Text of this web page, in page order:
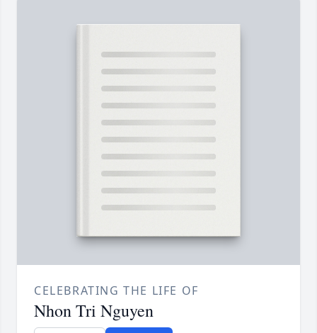
CELEBRATING THE LIFE OF
Nhon Tri Nguyen